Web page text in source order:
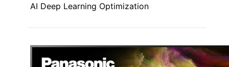
AI Deep Learning Optimization